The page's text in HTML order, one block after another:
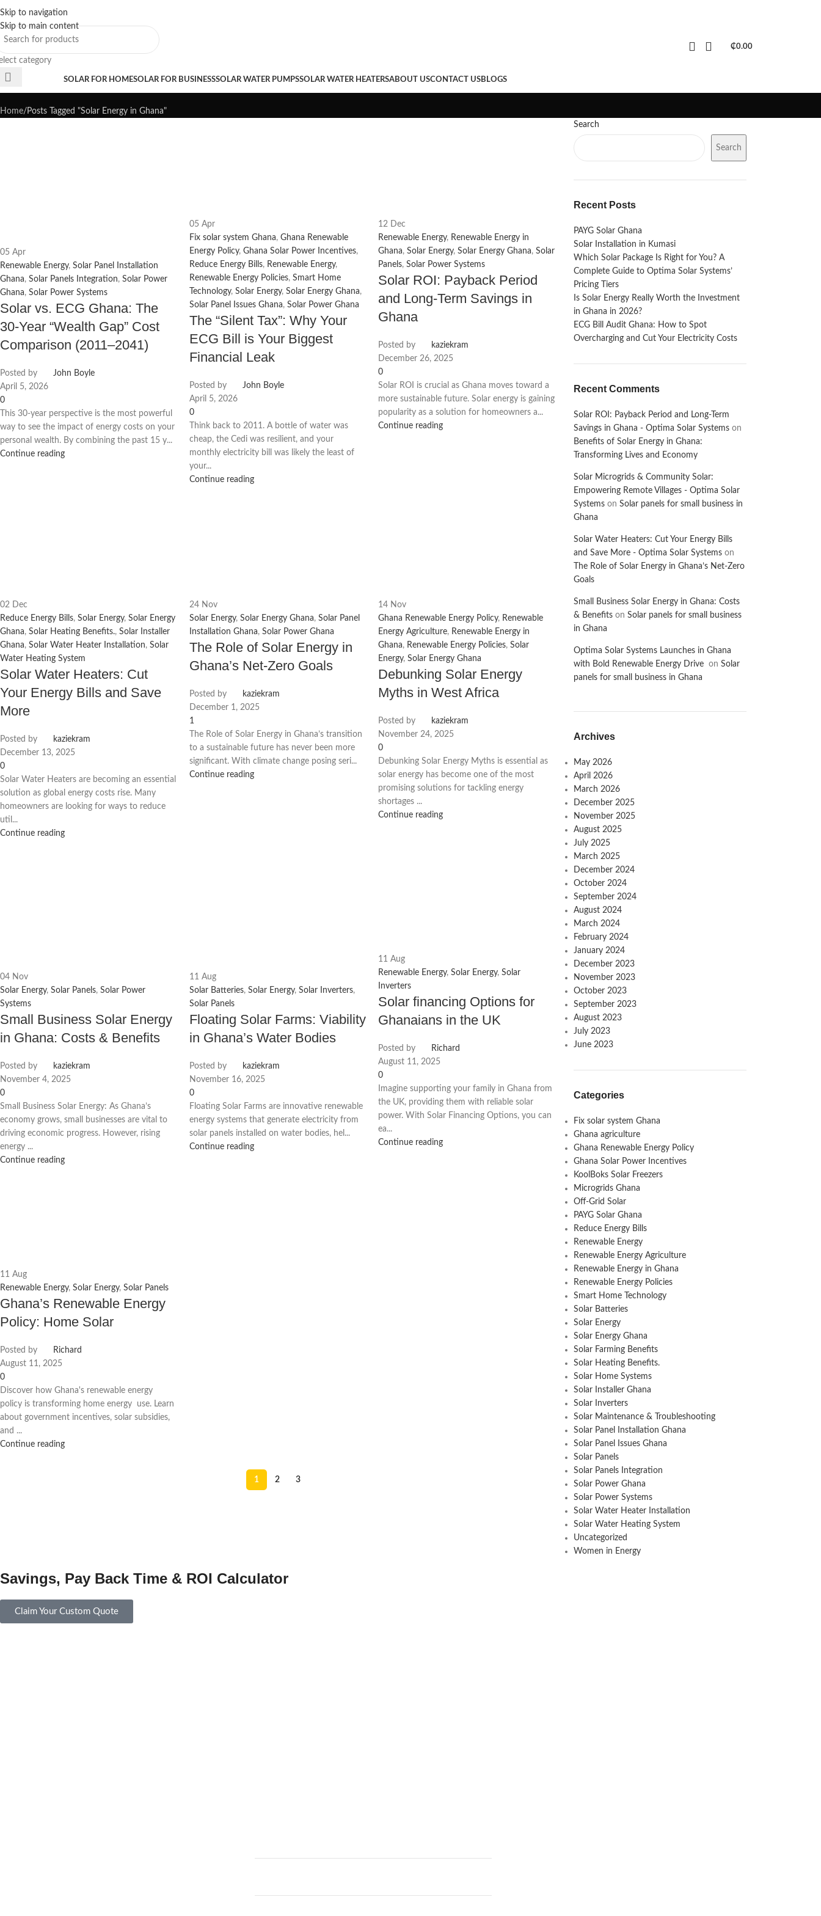
Skip to navigation
Skip to main content
Sales Hot Lines: +233 53 519 1141
category
₵0.00
Categories SOLAR FOR HOMESOLAR FOR BUSINESSSOLAR WATER PUMPSSOLAR WATER HEATERSABOUT USCONTACT USBLOGS
Tag Archives: Solar Energy in Ghana
Home Posts Tagged "Solar Energy in Ghana"
05 Apr
Renewable Energy, Solar Panel Installation
Ghana, Solar Panels Integration, Solar Power
Ghana, Solar Power Systems
Solar vs. ECG Ghana: The
30-Year “Wealth Gap” Cost
Comparison (2011–2041)
Posted by
John Boyle
April 5, 2026
0
This 30-year perspective is the most powerful
way to see the impact of energy costs on your
personal wealth. By combining the past 15 y...
Continue reading
05 Apr
Fix solar system Ghana, Ghana Renewable
Energy Policy, Ghana Solar Power Incentives,
Reduce Energy Bills, Renewable Energy,
Renewable Energy Policies, Smart Home
Technology, Solar Energy, Solar Energy Ghana,
Solar Panel Issues Ghana, Solar Power Ghana
The “Silent Tax”: Why Your
ECG Bill is Your Biggest
Financial Leak
Posted by
John Boyle
April 5, 2026
0
Think back to 2011. A bottle of water was
cheap, the Cedi was resilient, and your
monthly electricity bill was likely the least of
your...
Continue reading
12 Dec
Renewable Energy, Renewable Energy in
Ghana,Solar Energy,Solar Energy Ghana,Solar
Panels,Solar Power Systems
Solar ROI: Payback Period
and Long-Term Savings in
Ghana
Posted by
kaziekram
December 26, 2025
0
Solar ROI is crucial as Ghana moves toward a
more sustainable future. Solar energy is gaining
popularity as a solution for homeowners a...
Continue reading
02 Dec
Reduce Energy Bills, Solar Energy, Solar Energy
Ghana, Solar Heating Benefits., Solar Installer
Ghana, Solar Water Heater Installation, Solar
Water Heating System
Solar Water Heaters: Cut
Your Energy Bills and Save
More
Posted by
kaziekram
December 13, 2025
0
Solar Water Heaters are becoming an essential
solution as global energy costs rise. Many
homeowners are looking for ways to reduce
util...
Continue reading
24 Nov
Solar Energy, Solar Energy Ghana, Solar Panel
Installation Ghana, Solar Power Ghana
The Role of Solar Energy in
Ghana’s Net-Zero Goals
Posted by
kaziekram
December 1, 2025
1
The Role of Solar Energy in Ghana’s transition
to a sustainable future has never been more
significant. With climate change posing seri...
Continue reading
14 Nov
Ghana Renewable Energy Policy, Renewable
Energy Agriculture, Renewable Energy in
Ghana, Renewable Energy Policies,Solar
Energy,Solar Energy Ghana
Debunking Solar Energy
Myths in West Africa
Posted by
kaziekram
November 24, 2025
0
Debunking Solar Energy Myths is essential as
solar energy has become one of the most
promising solutions for tackling energy
shortages ...
Continue reading
04 Nov
Solar Energy, Solar Panels, Solar Power
Systems
Small Business Solar Energy
in Ghana: Costs & Benefits
Posted by
kaziekram
November 4, 2025
0
Small Business Solar Energy: As Ghana’s
economy grows, small businesses are vital to
driving economic progress. However, rising
energy ...
Continue reading
11 Aug
Solar Batteries, Solar Energy, Solar Inverters,
Solar Panels
Floating Solar Farms: Viability
in Ghana’s Water Bodies
Posted by
kaziekram
November 16, 2025
0
Floating Solar Farms are innovative renewable
energy systems that generate electricity from
solar panels installed on water bodies, hel...
Continue reading
11Aug
Renewable Energy,Solar Energy,Solar
Inverters
Solar financing Options for
Ghanaians in the UK
Posted by
Richard
August 11, 2025
0
Imagine supporting your family in Ghana from
the UK, providing them with reliable solar
power. With Solar Financing Options, you can
ea...
Continue reading
11 Aug
Renewable Energy, Solar Energy, Solar Panels
Ghana’s Renewable Energy
Policy: Home Solar
Posted by
Richard
August 11, 2025
0
Discover how Ghana's renewable energy
policy is transforming home energy use. Learn
about government incentives, solar subsidies,
and ...
Continue reading
1 2 3
Search
Search
Recent Posts
PAYG Solar Ghana
Solar Installation in Kumasi
Which Solar Package Is Right for You? A
Complete Guide to Optima Solar Systems’
Pricing Tiers
Is Solar Energy Really Worth the Investment
in Ghana in 2026?
ECG Bill Audit Ghana: How to Spot
Overcharging and Cut Your Electricity Costs
Recent Comments
Solar ROI: Payback Period and Long-Term
Savings in Ghana - Optima Solar Systemson
Benefits of Solar Energy in Ghana:
Transforming Lives and Economy
Solar Microgrids & Community Solar:
Empowering Remote Villages - Optima Solar
Systemson Solar panels for small business in
Ghana
Solar Water Heaters: Cut Your Energy Bills
and Save More - Optima Solar Systemson
The Role of Solar Energy in Ghana’s Net-Zero
Goals
Small Business Solar Energy in Ghana: Costs
& Benefitson Solar panels for small business
in Ghana
Optima Solar Systems Launches in Ghana
with Bold Renewable Energy Drive on Solar
panels for small business in Ghana
Archives
May 2026
April 2026
March 2026
December 2025
November 2025
August 2025
July 2025
March 2025
December 2024
October 2024
September 2024
August 2024
March 2024
February 2024
January 2024
December 2023
November 2023
October 2023
September 2023
August 2023
July 2023
June 2023
Categories
Fix solar system Ghana
Ghana agriculture
Ghana Renewable Energy Policy
Ghana Solar Power Incentives
KoolBoks Solar Freezers
Microgrids Ghana
Off-Grid Solar
PAYG Solar Ghana
Reduce Energy Bills
Renewable Energy
Renewable Energy Agriculture
Renewable Energy in Ghana
Renewable Energy Policies
Smart Home Technology
Solar Batteries
Solar Energy
Solar Energy Ghana
Solar Farming Benefits
Solar Heating Benefits.
Solar Home Systems
Solar Installer Ghana
Solar Inverters
Solar Maintenance & Troubleshooting
Solar Panel Installation Ghana
Solar Panel Issues Ghana
Solar Panels
Solar Panels Integration
Solar Power Ghana
Solar Power Systems
Solar Water Heater Installation
Solar Water Heating System
Uncategorized
Women in Energy
Savings, Pay Back Time & ROI Calculator
Claim Your Custom Quote